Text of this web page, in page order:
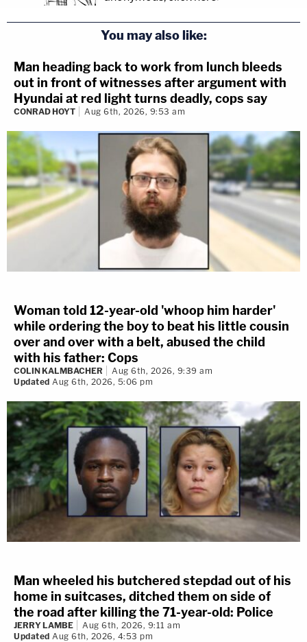
You may also like:
Man heading back to work from lunch bleeds
out in front of witnesses after argument with
Hyundai at red light turns deadly, cops say
CONRAD HOYT Aug 6th, 2026, 9:53 am
Woman told 12-year-old 'whoop him harder'
while ordering the boy to beat his little cousin
over and over with a belt, abused the child
with his father: Cops
COLIN KALMBACHER
Aug 6th, 2026, 9:39 am
Updated Aug 6th, 2026, 5:06 pm
Man wheeled his butchered stepdad out of his
home in suitcases, ditched them on side of
the road after killing the 71-year-old: Police
JERRY LAMBE
Aug 6th, 2026, 9:11 am
Updated Aug 6th, 2026, 4:53 pm